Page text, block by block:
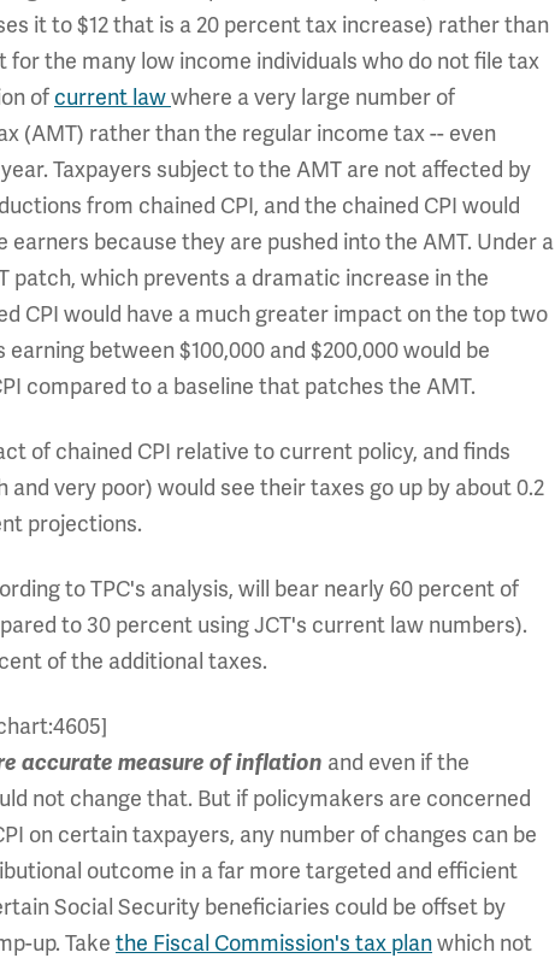
it to $12 that is a 20 percent tax increase) rather than
the many low income individuals who do not file tax
of current lawwhere a very large number of
(AMT) rather than the regular income tax -- even
Taxpayers subject to the AMT are not affected by
from chained CPI, and the chained CPI would
because they are pushed into the AMT. Under a
patch, which prevents a dramatic increase in the
CPI would have a much greater impact on the top two
between $100,000 and $200,000 would be
compared to a baseline that patches the AMT.
of chained CPI relative to current policy, and finds
very poor) would see their taxes go up by about 0.2
projections.
to TPC's analysis, will bear nearly 60 percent of
to 30 percent using JCT's current law numbers).
of the additional taxes.
accurate measure of inflation and even if the
not change that. But if policymakers are concerned
on certain taxpayers, any number of changes can be
outcome in a far more targeted and efficient
Social Security beneficiaries could be offset by
up. Take the Fiscal Commission's tax planwhich not